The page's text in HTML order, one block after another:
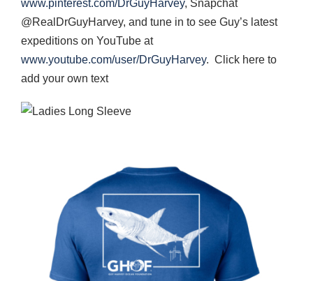
www.pinterest.com/DrGuyHarvey, Snapchat
@RealDrGuyHarvey, and tune in to see Guy’s latest
expeditions on YouTube at
www.youtube.com/user/DrGuyHarvey. Click here to
add your own text